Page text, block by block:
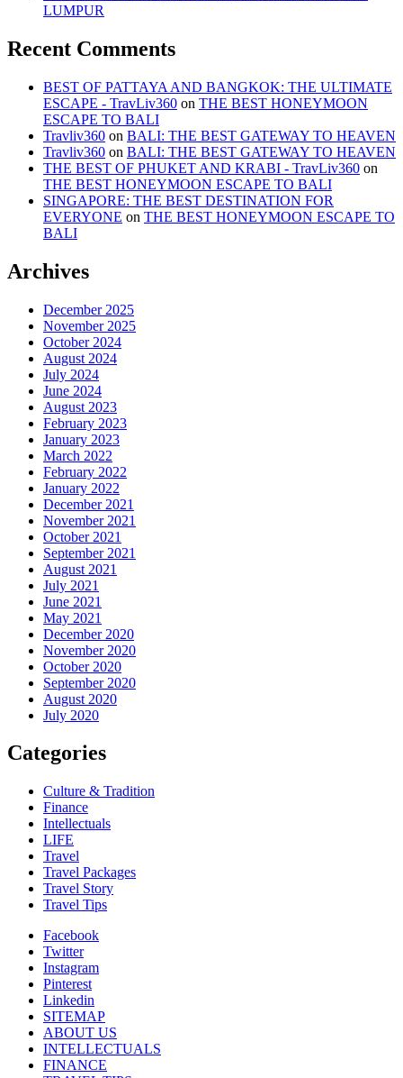
LUMPUR
Recent Comments
BEST OF PATTAYA AND BANGKOK: THE ULTIMATE
ESCAPE - TravLiv360 on THE BEST HONEYMOON
ESCAPE TO BALI
Travliv360 on BALI: THE BEST GATEWAY TO HEAVEN
Travliv360 on BALI: THE BEST GATEWAY TO HEAVEN
THE BEST OF PHUKET AND KRABI - TravLiv360 on
THE BEST HONEYMOON ESCAPE TO BALI
SINGAPORE: THE BEST DESTINATION FOR
EVERYONE on THE BEST HONEYMOON ESCAPE TO
BALI
Archives
December 2025
November 2025
October 2024
August 2024
July 2024
June 2024
August 2023
February 2023
January 2023
March 2022
February 2022
January 2022
December 2021
November 2021
October 2021
September 2021
August 2021
July 2021
June 2021
May 2021
December 2020
November 2020
October 2020
September 2020
August 2020
July 2020
Categories
Culture & Tradition
Finance
Intellectuals
LIFE
Travel
Travel Packages
Travel Story
Travel Tips
Facebook
Twitter
Instagram
Pinterest
Linkedin
SITEMAP
ABOUT US
INTELLECTUALS
FINANCE